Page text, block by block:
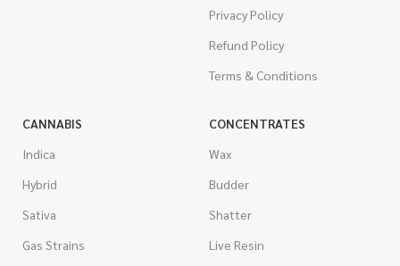
Privacy Policy
Refund Policy
Terms & Conditions
CANNABIS
Indica
Hybrid
Sativa
Gas Strains
CONCENTRATES
Wax
Budder
Shatter
Live Resin